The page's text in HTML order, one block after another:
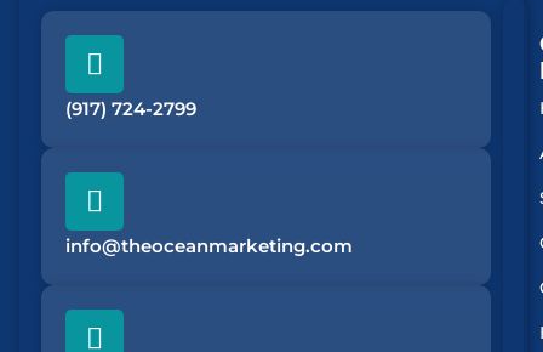
(917) 724-2799
info@theoceanmarketing.com